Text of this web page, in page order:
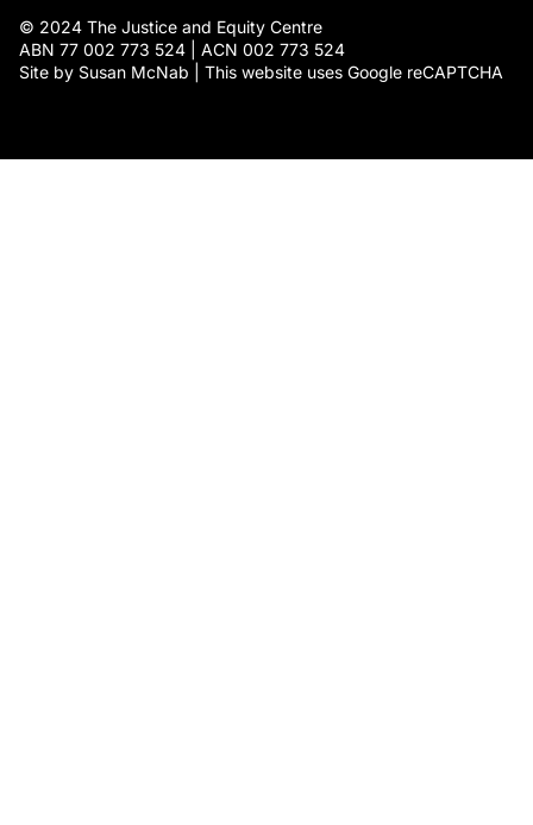
© 2024 The Justice and Equity Centre
ABN 77 002 773 524 | ACN 002 773 524
Site by Susan McNab | This website uses Google reCAPTCHA